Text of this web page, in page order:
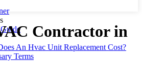
An Hvac Unit Replacement Cost?
Terms
Contractor in